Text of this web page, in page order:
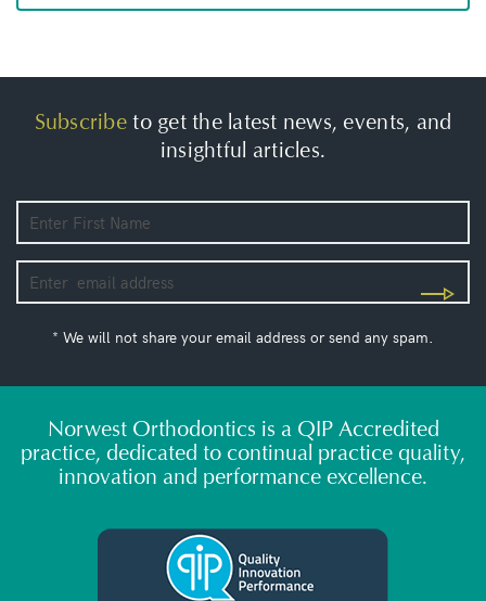
Subscribeto get the latest news, events, and
insightful articles.
* We will not share your email address or send any spam.
Norwest Orthodontics is a QIP Accredited
practice, dedicated to continual practice quality,
innovation and performance excellence.